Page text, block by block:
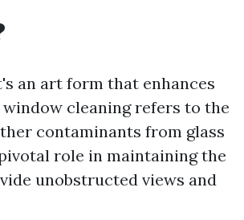
an art form that enhances
cleaning refers to the
contaminants from glass
role in maintaining the
unobstructed views and